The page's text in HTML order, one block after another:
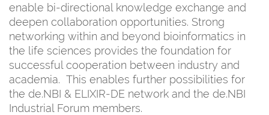
enable bi-directional knowledge exchange and
deepen collaboration opportunities. Strong
networking within and beyond bioinformatics in
the life sciences provides the foundation for
successful cooperation between industry and
academia. This enables further possibilities for
the de.NBI & ELIXIR-DE network and the de.NBI
Industrial Forum members.